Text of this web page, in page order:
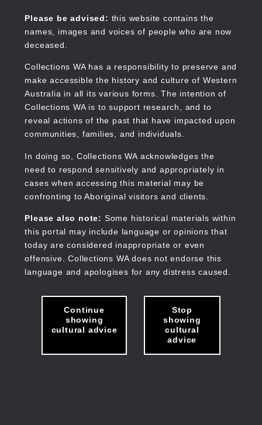
content
Please be advised: this website contains the
names, images and voices of people who are now
deceased.
Collections WA has a responsibility to preserve and
make accessible the history and culture of Western
Australia in all its various forms. The intention of
Collections WA is to support research, and to
reveal actions of the past that have impacted upon
communities, families, and individuals.
In doing so, Collections WA acknowledges the
need to respond sensitively and appropriately in
cases when accessing this material may be
confronting to Aboriginal visitors and clients.
Please also note: Some historical materials within
this portal may include language or opinions that
today are considered inappropriate or even
offensive. Collections WA does not endorse this
language and apologises for any distress caused.
Continue
showing
cultural advice
Stop
showing
cultural
advice
Collections WA
Main
navigation